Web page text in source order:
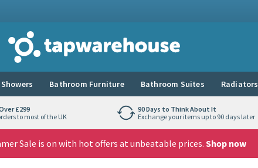
Tap Warehouse
Showers Bathroom Furniture Bathroom Suites Radiators
£299
to most of the UK
90 Days to Think About It
Exchange your items up to 90 days later
Sale is on with hot offers at unbeatable prices. Shop now